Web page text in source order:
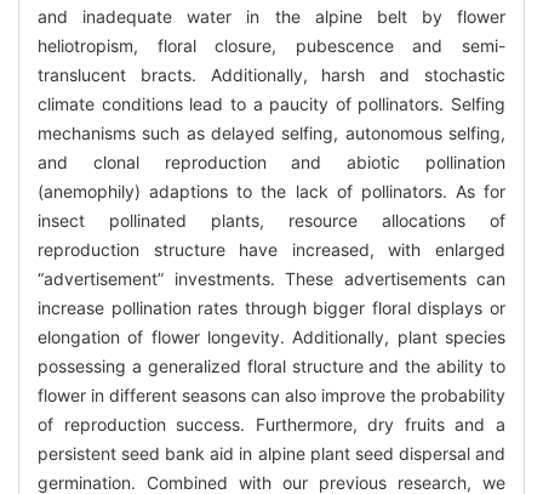
and inadequate water in the alpine belt by flower
heliotropism, floral closure, pubescence and semi-
translucent bracts. Additionally, harsh and stochastic
climate conditions lead to a paucity of pollinators. Selfing
mechanisms such as delayed selfing, autonomous selfing,
and clonal reproduction and abiotic pollination
(anemophily) adaptions to the lack of pollinators. As for
insect pollinated plants, resource allocations of
reproduction structure have increased, with enlarged
“advertisement” investments. These advertisements can
increase pollination rates through bigger floral displays or
elongation of flower longevity. Additionally, plant species
possessing a generalized floral structure and the ability to
flower in different seasons can also improve the probability
of reproduction success. Furthermore, dry fruits and a
persistent seed bank aid in alpine plant seed dispersal and
germination. Combined with our previous research, we